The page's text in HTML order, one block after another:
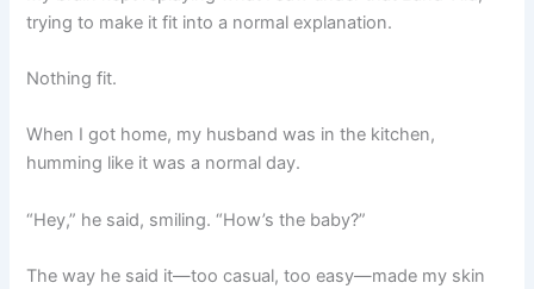
trying to make it fit into a normal explanation.
Nothing fit.
When I got home, my husband was in the kitchen,
humming like it was a normal day.
“Hey,” he said, smiling. “How’s the baby?”
The way he said it—too casual, too easy—made my skin